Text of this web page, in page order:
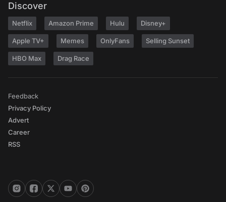
Discover
Netflix Amazon Prime Hulu Disney+
Apple TV+ Memes OnlyFans Selling Sunset
HBO Max Drag Race
Feedback
Privacy Policy
Advert
Career
RSS